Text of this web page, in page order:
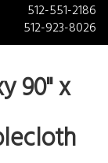
512-551-2186
512-923-8026
90" x